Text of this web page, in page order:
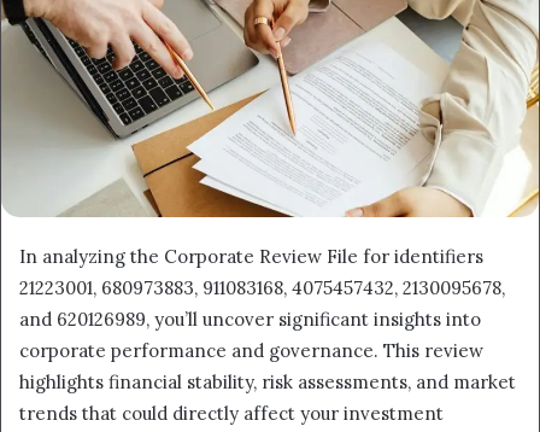
In analyzing the Corporate Review File for identifiers
21223001, 680973883, 911083168, 4075457432, 2130095678,
and 620126989, you’ll uncover significant insights into
corporate performance and governance. This review
highlights financial stability, risk assessments, and market
trends that could directly affect your investment